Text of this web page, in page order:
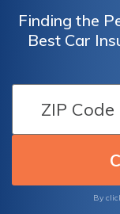
Finding the
Best Car
By